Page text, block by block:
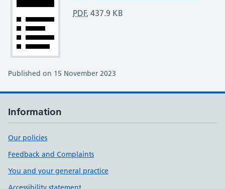
PDF, 437.9 KB
Published on 15 November 2023
Information
Our policies
Feedback and Complaints
You and your general practice